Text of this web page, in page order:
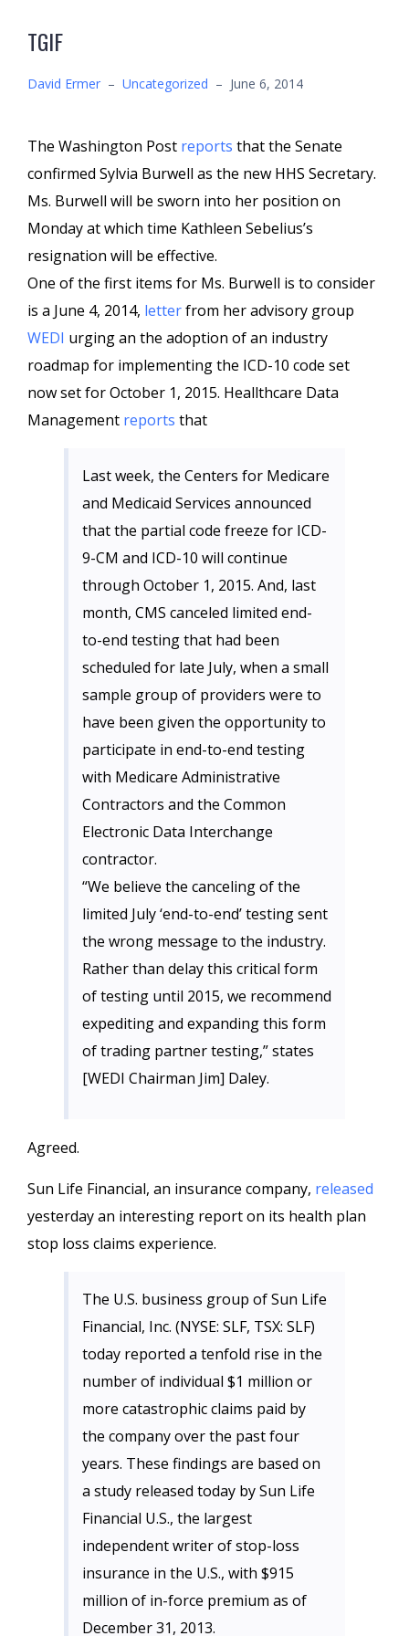
TGIF
David Ermer – Uncategorized – June 6, 2014
The Washington Post reports that the Senate
confirmed Sylvia Burwell as the new HHS Secretary.
Ms. Burwell will be sworn into her position on
Monday at which time Kathleen Sebelius’s
resignation will be effective.
One of the first items for Ms. Burwell is to consider
is a June 4, 2014, letterfrom her advisory group
WEDI urging an the adoption of an industry
roadmap for implementing the ICD-10 code set
now set for October 1, 2015. Heallthcare Data
Management reports that
Last week, the Centers for Medicare
and Medicaid Services announced
that the partial code freeze for ICD-
9-CM and ICD-10 will continue
through October 1, 2015. And, last
month, CMS canceled limited end-
to-end testing that had been
scheduled for late July, when a small
sample group of providers were to
have been given the opportunity to
participate in end-to-end testing
with Medicare Administrative
Contractors and the Common
Electronic Data Interchange
contractor.
“We believe the canceling of the
limited July ‘end-to-end’ testing sent
the wrong message to the industry.
Rather than delay this critical form
of testing until 2015, we recommend
expediting and expanding this form
of trading partner testing,” states
[WEDI Chairman Jim] Daley.
Agreed.
Sun Life Financial, an insurance company, released
yesterday an interesting report on its health plan
stop loss claims experience.
The U.S. business group of Sun Life
Financial, Inc. (NYSE: SLF, TSX: SLF)
today reported a tenfold rise in the
number of individual $1 million or
more catastrophic claims paid by
the company over the past four
years. These findings are based on
a study released today by Sun Life
Financial U.S., the largest
independent writer of stop-loss
insurance in the U.S., with $915
million of in-force premium as of
December 31, 2013.